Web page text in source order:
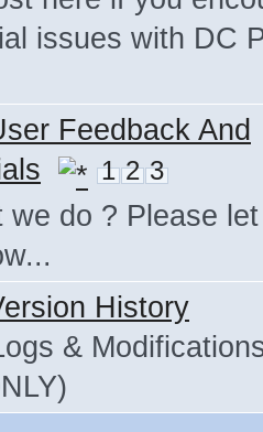
issues with DC
Feedback And
1 2 3
we do ? Please
History
&